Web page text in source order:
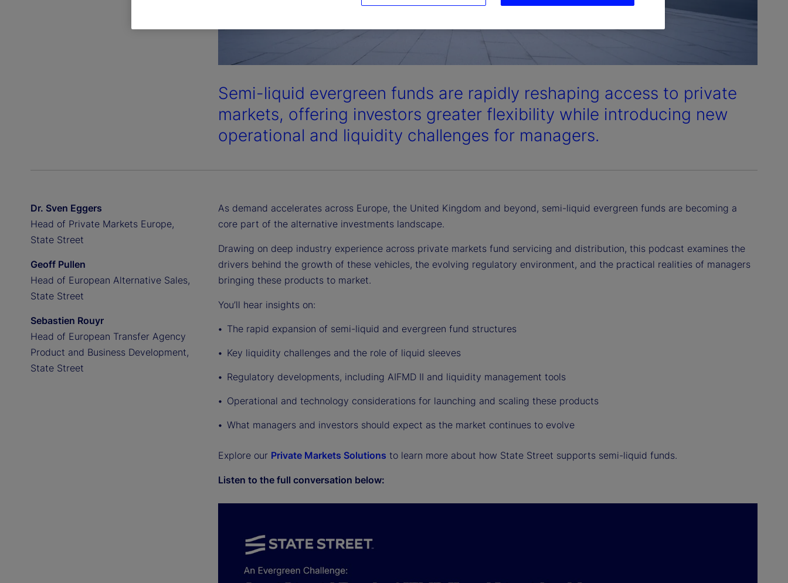
Semi-liquid evergreen funds are rapidly reshaping access to private
markets, offering investors greater flexibility while introducing new
operational and liquidity challenges for managers.
Dr. Sven Eggers
Head of Private Markets Europe,
State Street
Geoff Pullen
Head of European Alternative Sales,
State Street
Sebastien Rouyr
Head of European Transfer Agency
Product and Business Development,
State Street
As demand accelerates across Europe, the United Kingdom and beyond, semi-liquid evergreen funds are becoming a
core part of the alternative investments landscape.
Drawing on deep industry experience across private markets fund servicing and distribution, this podcast examines the
drivers behind the growth of these vehicles, the evolving regulatory environment, and the practical realities of managers
bringing these products to market.
You’ll hear insights on:
The rapid expansion of semi-liquid and evergreen fund structures
Key liquidity challenges and the role of liquid sleeves
Regulatory developments, including AIFMD II and liquidity management tools
Operational and technology considerations for launching and scaling these products
What managers and investors should expect as the market continues to evolve
Explore our Private Markets Solutions to learn more about how State Street supports semi-liquid funds.
Listen to the full conversation below: